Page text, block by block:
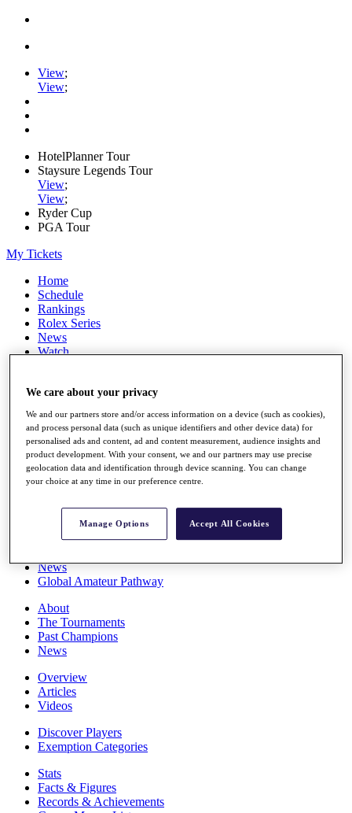
View;
View;
HotelPlanner Tour
Staysure Legends Tour
View;
View;
Ryder Cup
PGA Tour
My Tickets
Home
Schedule
Rankings
Rolex Series
News
Watch
Q School
Destinations
Full Schedule
All You Need to Know
Overview
Rankings
News
Global Amateur Pathway
About
The Tournaments
Past Champions
News
Overview
Articles
Videos
Discover Players
Exemption Categories
Stats
Facts & Figures
Records & Achievements
We care about your privacy
We and our partners store and/or access information on a device (such as cookies),
and process personal data (such as unique identifiers and other device data) for
personalised ads and content, ad and content measurement, audience insights and
product development. With your consent, we and our partners may use precise
geolocation data and identification through device scanning. You can change
your choice at any time in our preference centre.
Manage Options Accept All Cookies